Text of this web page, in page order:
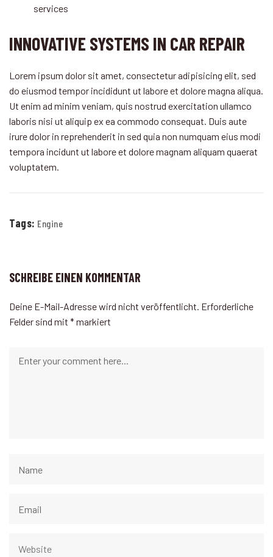
services
INNOVATIVE SYSTEMS IN CAR REPAIR
Lorem ipsum dolor sit amet, consectetur adipisicing elit, sed
do eiusmod tempor incididunt ut labore et dolore magna aliqua.
Ut enim ad minim veniam, quis nostrud exercitation ullamco
laboris nisi ut aliquip ex ea commodo consequat. Duis aute
irure dolor in reprehenderit in sed quia non numquam eius modi
tempora incidunt ut labore et dolore magnam aliquam quaerat
voluptatem.
Tags: Engine
SCHREIBE EINEN KOMMENTAR
Deine E-Mail-Adresse wird nicht veröffentlicht. Erforderliche
Felder sind mit *markiert